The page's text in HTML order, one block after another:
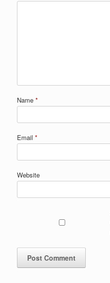
Name *
Email *
Website